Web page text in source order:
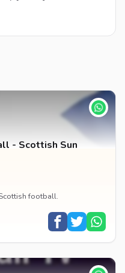
- Scottish Sun
football.